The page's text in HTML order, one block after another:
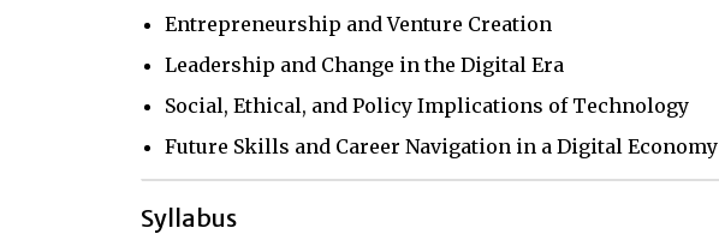
Entrepreneurship and Venture Creation
Leadership and Change in the Digital Era
Social, Ethical, and Policy Implications of Technology
Future Skills and Career Navigation in a Digital Economy
Syllabus